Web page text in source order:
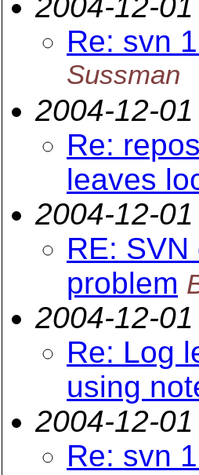
Re: svn
Sussman
2004-12-
Re:
leaves
2004-12-
RE:
problem
2004-12-
Re: Log
using
2004-12-
Re: svn